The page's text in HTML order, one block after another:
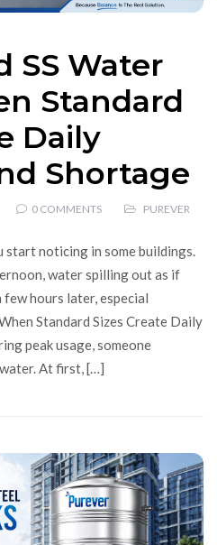
SS Water
Standard
Daily
Shortage
0 COMMENTS PUREVER
start noticing in some buildings.
water spilling out as if
few hours later, especial
Standard Sizes Create Daily
peak usage, someone
At first, […]